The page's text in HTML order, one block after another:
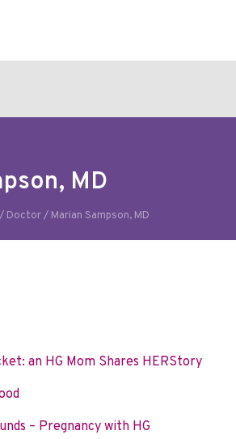
MD
/ Doctor/ Marian Sampson, MD
an HG Mom Shares HERStory
– Pregnancy with HG